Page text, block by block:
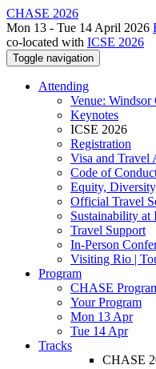
CHASE 2026
Mon 13 - Tue 14 April 2026
co-located with ICSE 2026
Toggle navigation
Attending
Venue: Windsor
Keynotes
ICSE 2026
Registration
Visa and Travel
Code of
Equity,
Official Travel
Sustainability at
Travel Support
In-Person
Visiting Rio |
Program
CHASE
Your Program
Mon 13 Apr
Tue 14 Apr
Tracks
CHASE